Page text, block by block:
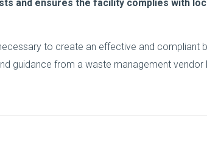
and ensures the facility complies with
to create an effective and compliant
guidance from a waste management vendor